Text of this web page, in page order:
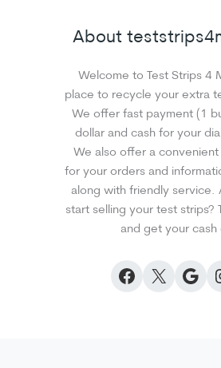
About
Welcome to Test Strips 4
place to recycle your extra
We offer fast payment (1
dollar and cash for your
We also offer a
for your orders and
along with friendly service.
start selling your test strips?
and get your cash
Facebook
X